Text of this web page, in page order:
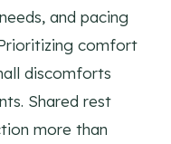
and pacing
comfort
discomforts
Shared rest
more than